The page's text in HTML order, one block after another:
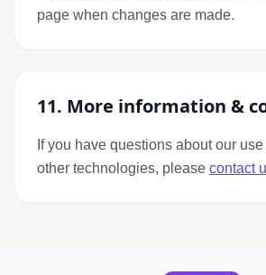
page when changes are made.
11. More information &
If you have questions about our
other technologies, please contact